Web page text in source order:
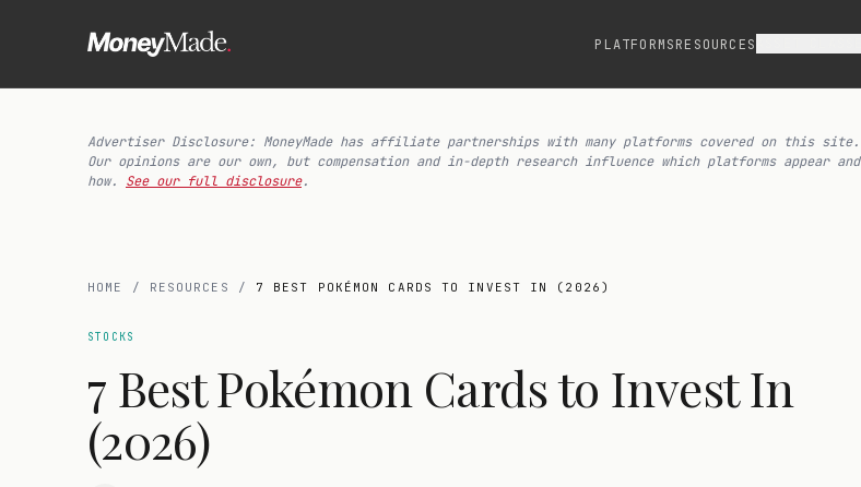
PLATFORMSRESOURCES
Advertiser Disclosure: MoneyMade has affiliate partnerships with many platforms covered on this site.
Our opinions are our own, but compensation and in-depth research influence which platforms appear and
how.
See our full disclosure.
HOME / RESOURCES / 7 BEST POKÉMON CARDS TO INVEST IN (2026)
STOCKS
7 Best Pokémon Cards to Invest In
(2026)